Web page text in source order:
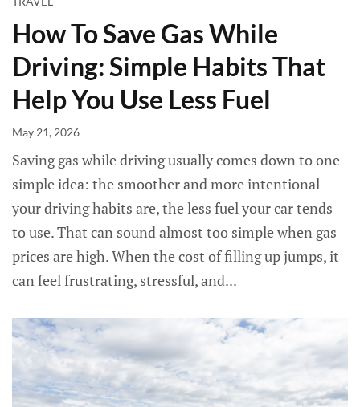
How To Save Gas While
Driving: Simple Habits That
Help You Use Less Fuel
May 21, 2026
Saving gas while driving usually comes down to one
simple idea: the smoother and more intentional
your driving habits are, the less fuel your car tends
to use. That can sound almost too simple when gas
prices are high. When the cost of filling up jumps, it
can feel frustrating, stressful, and...